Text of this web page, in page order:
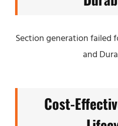
Section generation failed
and
Cost-